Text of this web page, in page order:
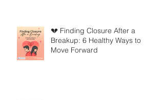
💔 Finding Closure After a
Breakup: 6 Healthy Ways to
Move Forward